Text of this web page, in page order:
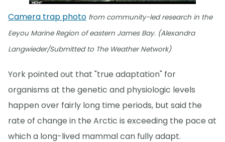
Camera trap photo from community-led research in the
Eeyou Marine Region of eastern James Bay. (Alexandra
Langwieder/Submitted to The Weather Network)
York pointed out that "true adaptation" for
organisms at the genetic and physiologic levels
happen over fairly long time periods, but said the
rate of change in the Arctic is exceeding the pace at
which a long-lived mammal can fully adapt.